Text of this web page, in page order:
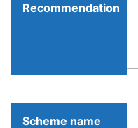
Recommendation
Scheme name